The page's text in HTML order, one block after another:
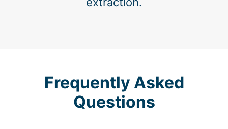
Frequently Asked
Questions